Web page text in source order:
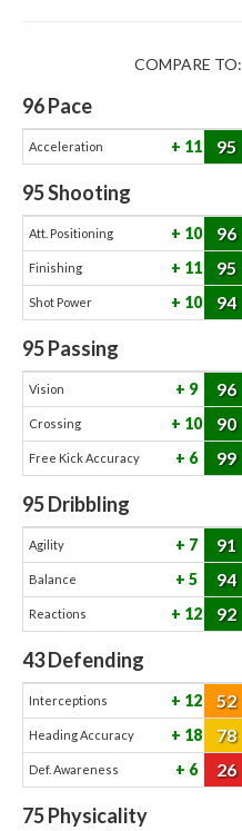
COMPARE TO:
96Pace
Acceleration 11 95
95Shooting
Att. Positioning 10 96
Finishing 11 95
Shot Power 10 94
95Passing
Vision 9 96
Crossing 10 90
Free Kick Accuracy 6 99
95Dribbling
Agility 7 91
Balance 5 94
Reactions 12 92
43Defending
Interceptions 12 52
Heading Accuracy 18 78
Def. Awareness 6 26
75Physicality